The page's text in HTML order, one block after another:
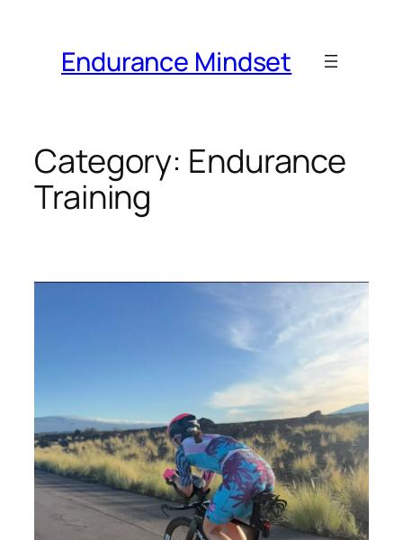
contentEndurance Mindset
Category: Endurance
Training